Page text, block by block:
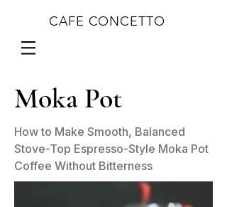
CAFE CONCETTO
Moka Pot
How to Make Smooth, Balanced
Stove-Top Espresso-Style Moka Pot
Coffee Without Bitterness